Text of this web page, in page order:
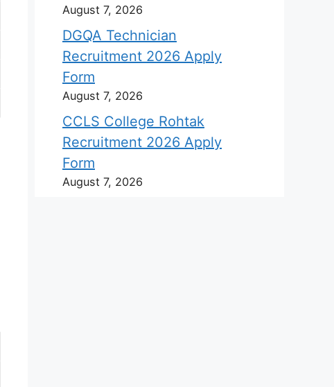
August 7, 2026
DGQA Technician
Recruitment 2026 Apply
Form
August 7, 2026
CCLS College Rohtak
Recruitment 2026 Apply
Form
August 7, 2026